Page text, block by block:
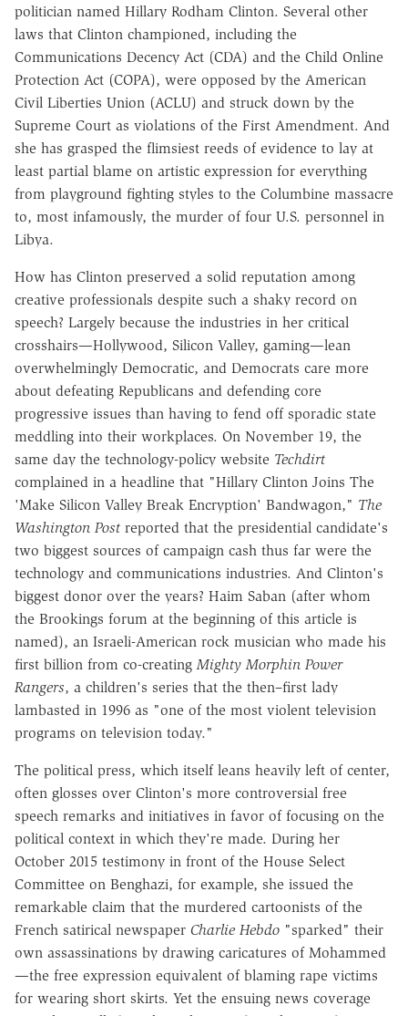
politician named Hillary Rodham Clinton. Several other
laws that Clinton championed, including the
Communications Decency Act (CDA) and the Child Online
Protection Act (COPA), were opposed by the American
Civil Liberties Union (ACLU) and struck down by the
Supreme Court as violations of the First Amendment. And
she has grasped the flimsiest reeds of evidence to lay at
least partial blame on artistic expression for everything
from playground fighting styles to the Columbine massacre
to, most infamously, the murder of four U.S. personnel in
Libya.
How has Clinton preserved a solid reputation among
creative professionals despite such a shaky record on
speech? Largely because the industries in her critical
crosshairs—Hollywood, Silicon Valley, gaming—lean
overwhelmingly Democratic, and Democrats care more
about defeating Republicans and defending core
progressive issues than having to fend off sporadic state
meddling into their workplaces. On November 19, the
same day the technology-policy website Techdirt
complained in a headline that "Hillary Clinton Joins The
'Make Silicon Valley Break Encryption' Bandwagon," The
Washington Post reported that the presidential candidate's
two biggest sources of campaign cash thus far were the
technology and communications industries. And Clinton's
biggest donor over the years? Haim Saban (after whom
the Brookings forum at the beginning of this article is
named), an Israeli-American rock musician who made his
first billion from co-creatingMighty Morphin Power
Rangers, a children's series that the then–first lady
lambasted in 1996 as "one of the most violent television
programs on television today."
The political press, which itself leans heavily left of center,
often glosses over Clinton's more controversial free
speech remarks and initiatives in favor of focusing on the
political context in which they're made. During her
October 2015 testimony in front of the House Select
Committee on Benghazi, for example, she issued the
remarkable claim that the murdered cartoonists of the
French satirical newspaper Charlie Hebdo "sparked" their
own assassinations by drawing caricatures of Mohammed
—the free expression equivalent of blaming rape victims
for wearing short skirts. Yet the ensuing news coverage